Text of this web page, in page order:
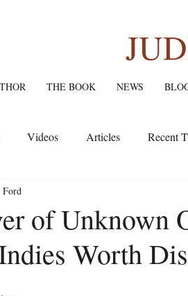
THE BOOK NEWS
Videos Articles Recent
of Unknown
Worth
Ford